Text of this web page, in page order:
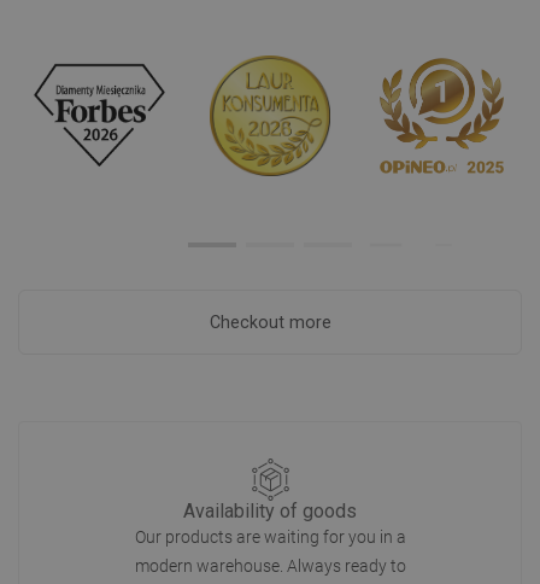
Checkout more
Availability of goods
Our products are waiting for you in a
modern warehouse. Always ready to